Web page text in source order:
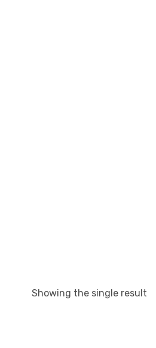
Showing the single result